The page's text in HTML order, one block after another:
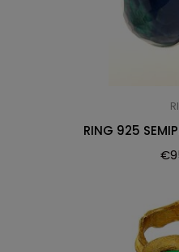
RING 925
€